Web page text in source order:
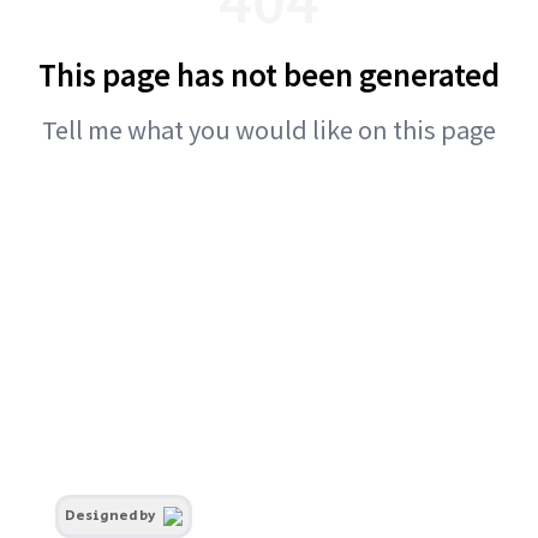
This page has not been generated
Tell me what you would like on this page
Designed by